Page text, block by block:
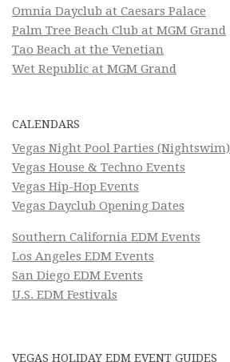
Omnia Dayclub at Caesars Palace
Palm Tree Beach Club at MGM Grand
Tao Beach at the Venetian
Wet Republic at MGM Grand
CALENDARS
Vegas Night Pool Parties (Nightswim)
Vegas House & Techno Events
Vegas Hip-Hop Events
Vegas Dayclub Opening Dates
Southern California EDM Events
Los Angeles EDM Events
San Diego EDM Events
U.S. EDM Festivals
VEGAS HOLIDAY EDM EVENT GUIDES